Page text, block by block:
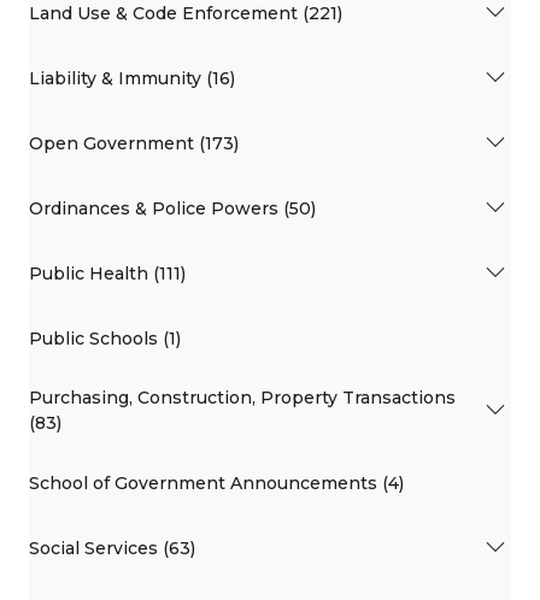
Land Use & Code Enforcement (221)
Liability & Immunity (16)
Open Government (173)
Ordinances & Police Powers (50)
Public Health (111)
Public Schools (1)
Purchasing, Construction, Property Transactions
(83)
School of Government Announcements (4)
Social Services (63)